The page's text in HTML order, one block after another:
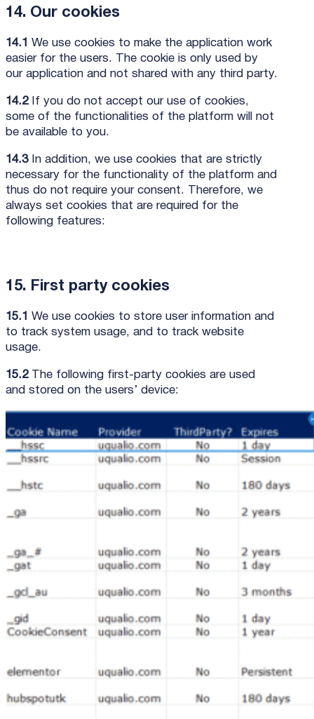
14. Our cookies
14.1 We use cookies to make the application work
easier for the users. The cookie is only used by
our application and not shared with any third party.
14.2If you do not accept our use of cookies,
some of the functionalities of the platform will not
be available to you.
14.3In addition, we use cookies that are strictly
necessary for the functionality of the platform and
thus do not require your consent. Therefore, we
always set cookies that are required for the
following features:
15. First party cookies
15.1 We use cookies to store user information and
to track system usage, and to track website
usage.
15.2The following first-party cookies are used
and stored on the users’ device: